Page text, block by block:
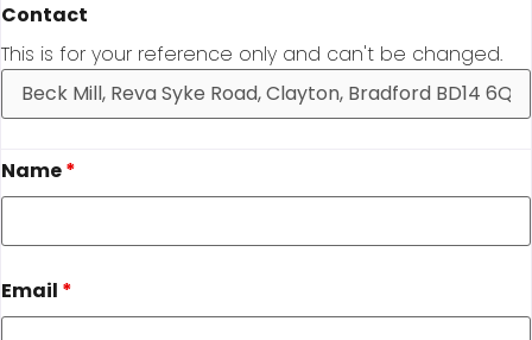
Contact
This is for your reference only and can't be changed.
Name*
Email *